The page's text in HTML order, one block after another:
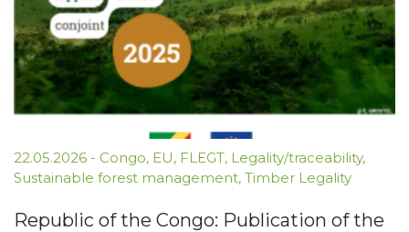
22.05.2026 - Congo, EU, FLEGT, Legality/traceability,
Sustainable forest management, Timber Legality
Republic of the Congo: Publication of the